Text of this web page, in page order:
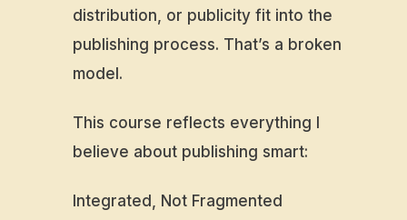
distribution, or publicity fit into the
publishing process. That’s a broken
model.
This course reflects everything I
believe about publishing smart:
Integrated, Not Fragmented